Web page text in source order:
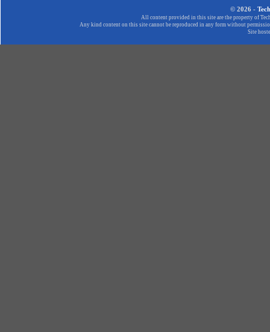
© 2026 -
All content provided in this site are the property of
Any kind content on this site cannot be reproduced in any form without
Site